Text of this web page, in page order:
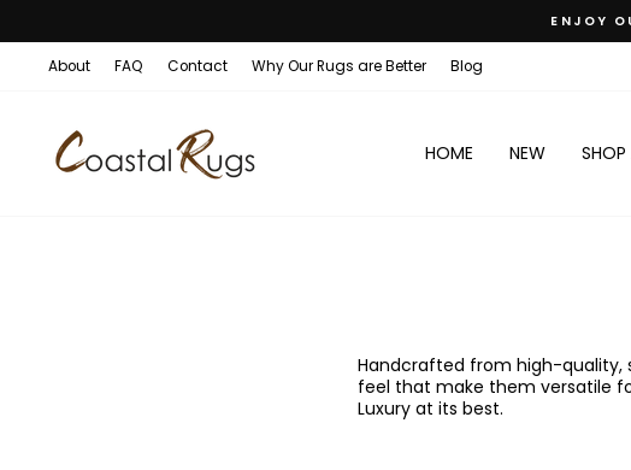
content
10%
About FAQ Contact Why Our Rugs are Better Blog
HOME NEW SHOP
Handcrafted from high-quality,
feel that make them versatile
Luxury at its best.